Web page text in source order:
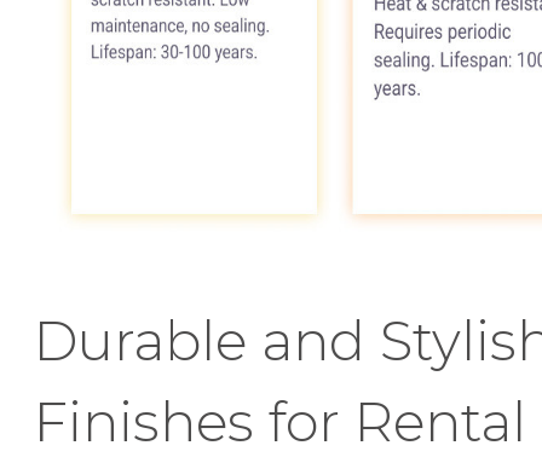
Durable and
Finishes for Rental